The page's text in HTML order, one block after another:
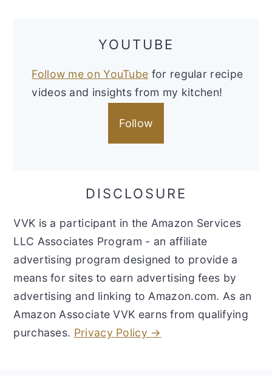
YOUTUBE
Follow me on YouTube for regular recipe
videos and insights from my kitchen!
Follow
DISCLOSURE
VVK is a participant in the Amazon Services
LLC Associates Program - an affiliate
advertising program designed to provide a
means for sites to earn advertising fees by
advertising and linking to Amazon.com. As an
Amazon Associate VVK earns from qualifying
purchases. Privacy Policy →